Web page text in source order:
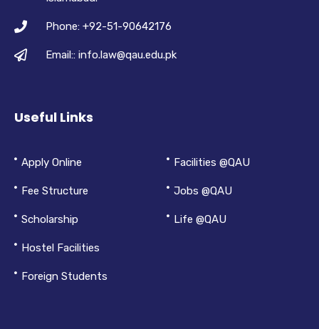
Phone: +92-51-90642176
Email:: info.law@qau.edu.pk
Useful Links
Apply Online
Fee Structure
Scholarship
Hostel Facilities
Foreign Students
Facilities @QAU
Jobs @QAU
Life @QAU